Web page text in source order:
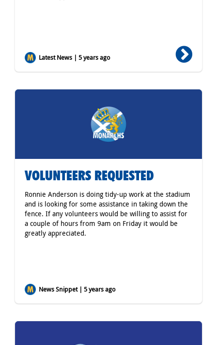
Latest News | 5 years ago
VOLUNTEERS REQUESTED
Ronnie Anderson is doing tidy-up work at the stadium
and is looking for some assistance in taking down the
fence. If any volunteers would be willing to assist for
a couple of hours from 9am on Friday it would be
greatly appreciated.
News Snippet | 5 years ago